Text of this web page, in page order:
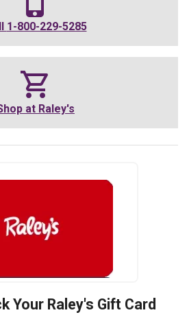
1-800-229-5285
at Raley's
Your Raley's Gift Card